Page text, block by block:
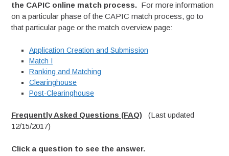
the CAPIC online match process. For more information
on a particular phase of the CAPIC match process, go to
that particular page or the match overview page:
Application Creation and Submission
Match I
Ranking and Matching
Clearinghouse
Post-Clearinghouse
Frequently Asked Questions (FAQ) (Last updated
12/15/2017)
Click a question to see the answer.